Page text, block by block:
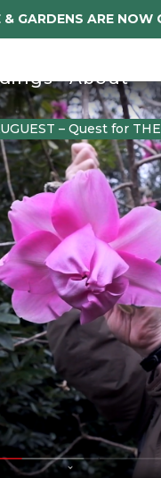
GARDENS ARE
About
– Quest for